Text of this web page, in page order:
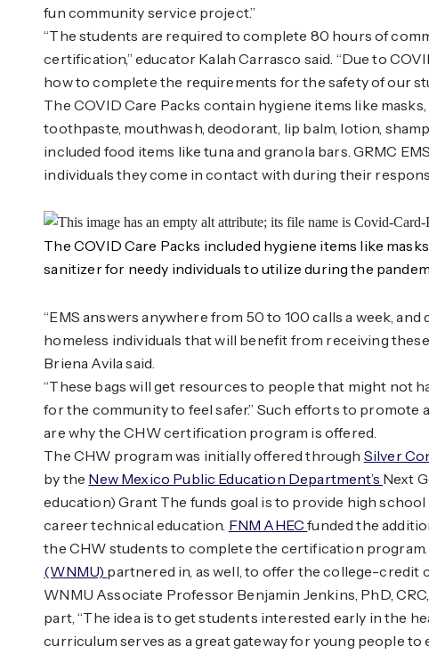
fun community service project.”
“The students are required to complete 80 hours of
certification,” educator Kalah Carrasco said. “Due to
how to complete the requirements for the safety of our
The COVID Care Packs contain hygiene items like
toothpaste, mouthwash, deodorant, lip balm, lotion,
included food items like tuna and granola bars. GRMC
individuals they come in contact with during their
The COVID Care Packs included hygiene items like
sanitizer for needy individuals to utilize during the
“EMS answers anywhere from 50 to 100 calls a week,
homeless individuals that will benefit from receiving
Briena Avila said.
“These bags will get resources to people that might not
for the community to feel safer.” Such efforts to
are why the CHW certification program is offered.
The CHW program was initially offered through Silver
by the New Mexico Public Education Department’s Next
education) Grant The funds goal is to provide high
career technical education. FNM AHECfunded the
the CHW students to complete the certification program.
(WNMU) partnered in, as well, to offer the college-credit
WNMU Associate Professor Benjamin Jenkins, PhD,
part, “The idea is to get students interested early in the
curriculum serves as a great gateway for young people to